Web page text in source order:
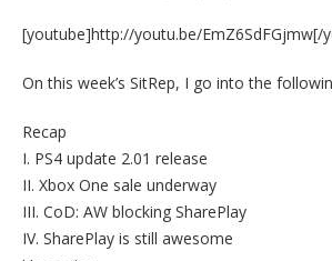
[youtube]http://youtu.be/EmZ6SdFGjmw[/
On this week’s SitRep, I go into the
Recap
I. PS4 update 2.01 release
II. Xbox One sale underway
III. CoD: AW blocking SharePlay
IV. SharePlay is still awesome